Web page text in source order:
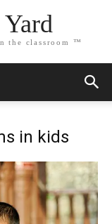
Yard
the classroom ™
in kids